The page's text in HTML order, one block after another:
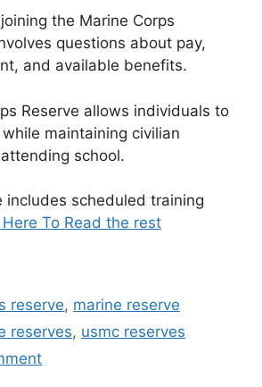
the Marine Corps
questions about pay,
and available benefits.
Reserve allows individuals to
maintaining civilian
school.
includes scheduled training
Here To Read the rest
reserve, marine reserve
reserves, usmc reserves